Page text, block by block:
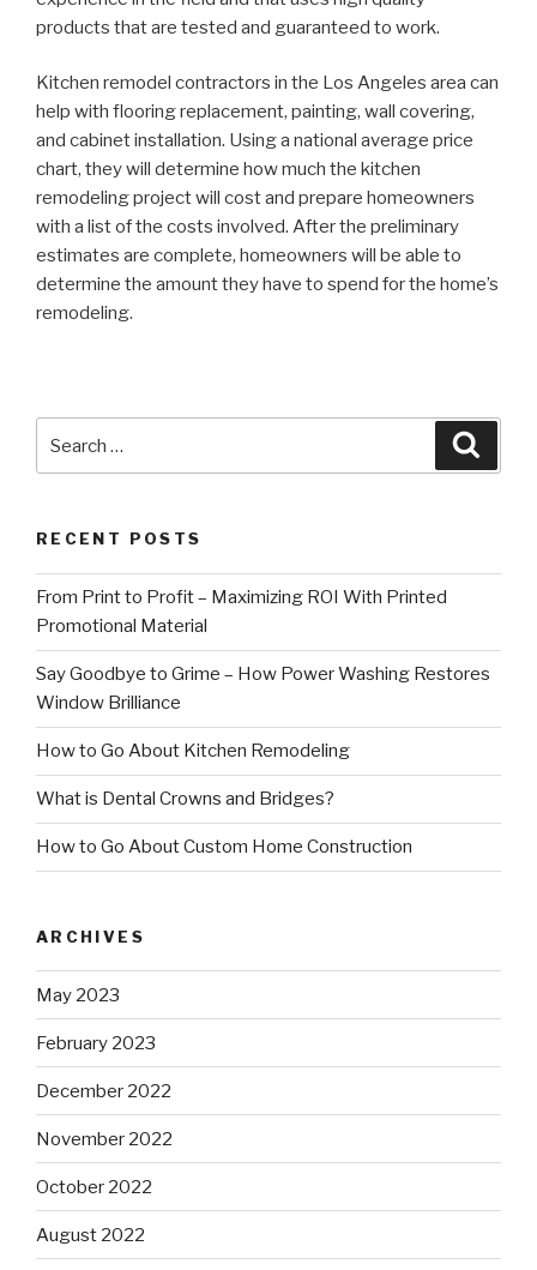
products that are tested and guaranteed to work.
Kitchen remodel contractors in the Los Angeles area can
help with flooring replacement, painting, wall covering,
and cabinet installation. Using a national average price
chart, they will determine how much the kitchen
remodeling project will cost and prepare homeowners
with a list of the costs involved. After the preliminary
estimates are complete, homeowners will be able to
determine the amount they have to spend for the home’s
remodeling.
for:
RECENT POSTS
From Print to Profit – Maximizing ROI With Printed
Promotional Material
Say Goodbye to Grime – How Power Washing Restores
Window Brilliance
How to Go About Kitchen Remodeling
What is Dental Crowns and Bridges?
How to Go About Custom Home Construction
ARCHIVES
May 2023
February 2023
December 2022
November 2022
October 2022
August 2022